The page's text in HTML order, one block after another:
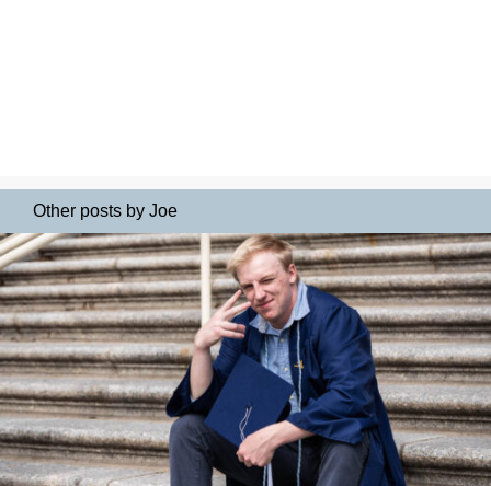
Other posts by Joe